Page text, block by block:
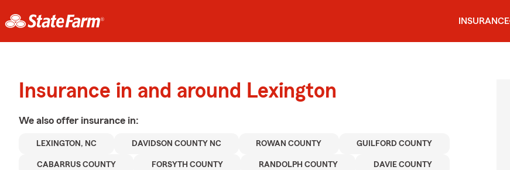
INSURANCE
Insurance in and around Lexington
We also offer insurance in:
LEXINGTON, NC DAVIDSON COUNTY NC ROWAN COUNTY GUILFORD COUNTY
CABARRUS COUNTY FORSYTH COUNTY RANDOLPH COUNTY DAVIE COUNTY